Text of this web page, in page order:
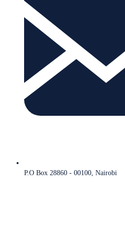
P.O Box 28860 - 00100, Nairobi